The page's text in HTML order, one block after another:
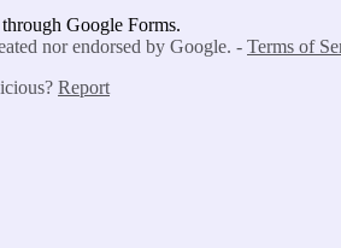
Google Forms.
nor endorsed by Google. - Terms of
Report